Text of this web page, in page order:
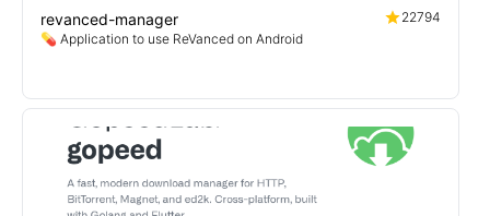
revanced-manager
22794
💊 Application to use ReVanced on Android